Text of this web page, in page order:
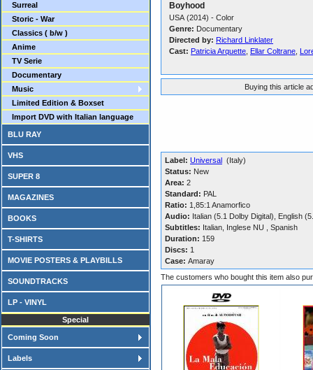
Surreal
Storic - War
Classics ( b/w )
Anime
TV Serie
Documentary
Music
Limited Edition & Boxset
Import DVD with Italian language
BLU RAY
VHS
SUPER 8
MAGAZINES
BOOKS
T-SHIRTS
MOVIE POSTERS & PLAYBILLS
SOUNDTRACKS
LP - VINYL
Special
Coming Soon
Labels
Boyhood
USA (2014) - Color
Genre: Documentary
Directed by: Richard Linklater
Cast: Patricia Arquette Ellar Coltrane
Buying this article
Label: Universal (Italy)
Status: New
Area: 2
Standard: PAL
Ratio: 1,85:1 Anamorfico
Audio: Italian (5.1 Dolby Digital), English
Subtitles: Italian, Inglese NU , Spanish
Duration: 159
Discs: 1
Case: Amaray
The customers who bought this item also